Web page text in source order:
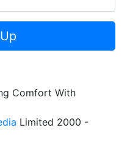
Comfort With
Limited 2000 -